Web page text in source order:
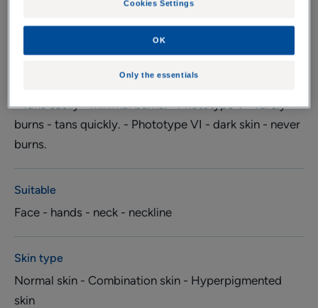
III - Gradually tans - sometimes burns. - Phototype IV
- Tans easily - minimal burns. - Phototype V - rarely
burns - tans quickly. - Phototype VI - dark skin - never
burns.
Suitable
Face - hands - neck - neckline
Skin type
Normal skin - Combination skin - Hyperpigmented
skin
Cookies Settings
Only the essentials
OK